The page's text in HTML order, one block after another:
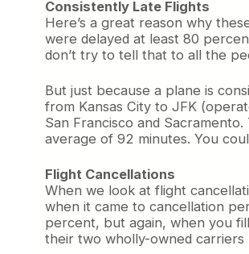
Consistently Late Flights
Here’s a great reason why
were delayed at least 80
don’t try to tell that to all the
But just because a plane is
from Kansas City to JFK
San Francisco and
average of 92 minutes. You
Flight Cancellations
When we look at flight
when it came to cancellation
percent, but again, when you
their two wholly-owned carriers